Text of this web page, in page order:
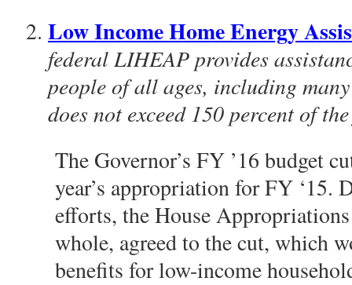
Low Income Home Energy
federal LIHEAP provides
people of all ages, including
does not exceed 150 percent of
The Governor’s FY ’16 budget
year’s appropriation for FY ‘15.
efforts, the House
whole, agreed to the cut, which
benefits for low-income